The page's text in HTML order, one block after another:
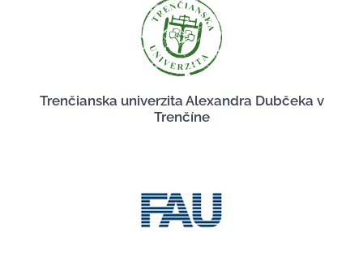
Trenčianska univerzita Alexandra Dubčeka v
Trenčíne